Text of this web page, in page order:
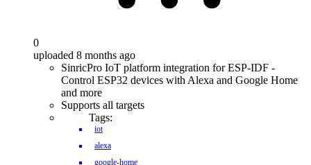
0
uploaded 8 months ago
SinricPro IoT platform integration for ESP-IDF -
Control ESP32 devices with Alexa and Google Home
and more
Supports all targets
Tags:
iot
alexa
google-home